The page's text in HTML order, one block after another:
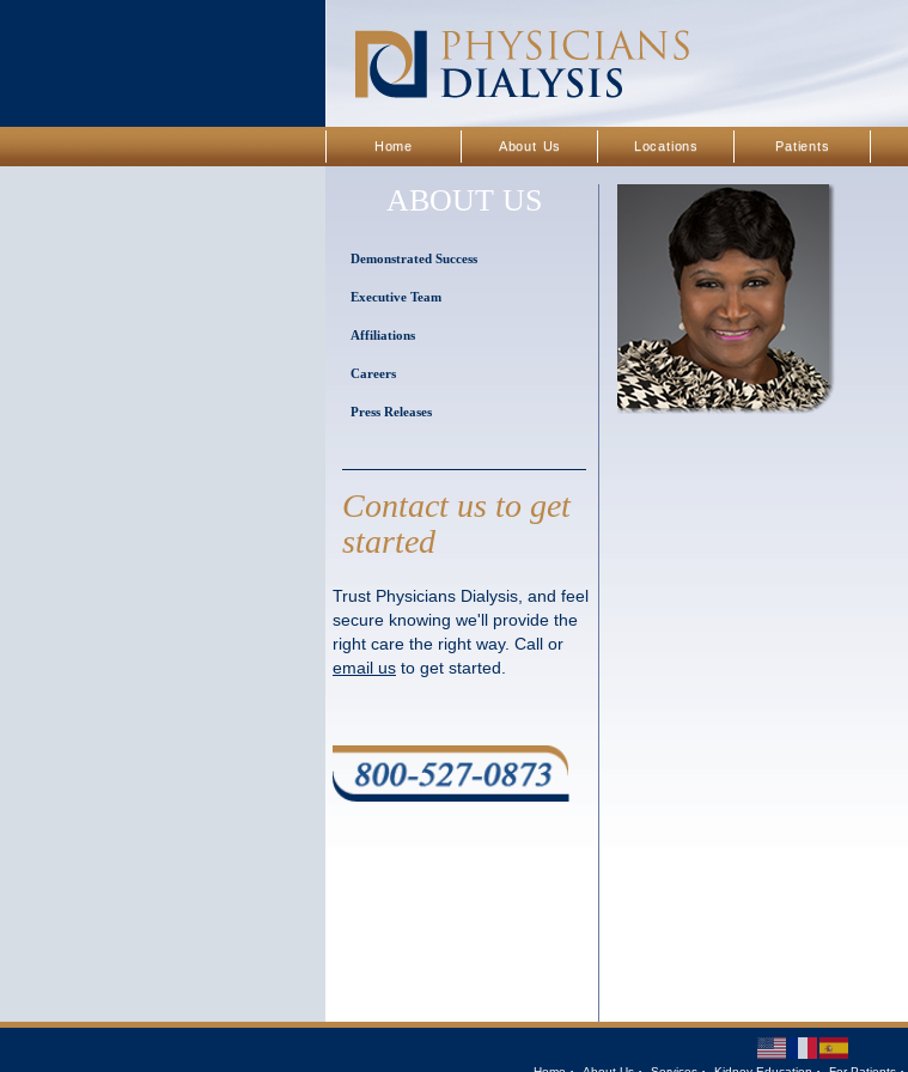
Home About Us Locations Patients
ABOUT US
Demonstrated Success
Executive Team
Affiliations
Careers
Press Releases
Contact us to get
started
Trust Physicians Dialysis, and feel
secure knowing we'll provide the
right care the right way. Call or
email us to get started.